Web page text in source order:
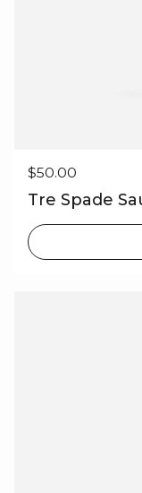
Regular price
$50.00
Tre Spade